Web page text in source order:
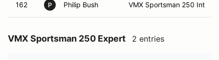
162 P Philip Bush VMX Sportsman 250 Int
VMX Sportsman 250 Expert 2 entries